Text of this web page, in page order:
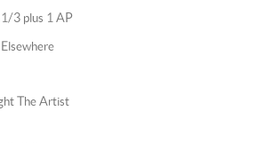
3 plus 1 AP
Elsewhere
The Artist